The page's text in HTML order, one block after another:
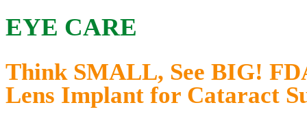
EYE CARE
Think SMALL, See BIG!
Lens Implant for Cataract